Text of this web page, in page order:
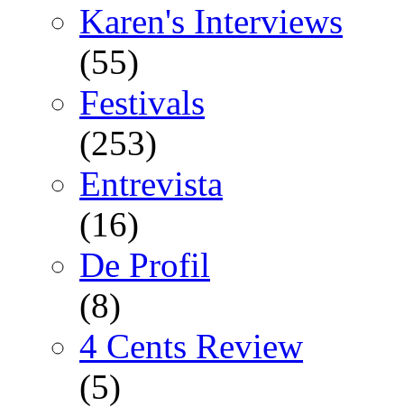
Karen's Interviews
(55)
Festivals
(253)
Entrevista
(16)
De Profil
(8)
4 Cents Review
(5)